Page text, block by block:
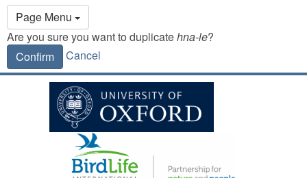
Page Menu
Primary
tabs
Are you sure you want to duplicatehna-le?
Confirm
Cancel